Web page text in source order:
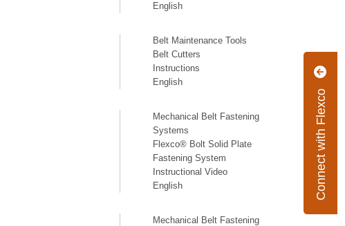
Connect with Flexco
English
Belt Maintenance Tools
Belt Cutters
Instructions
English
Mechanical Belt Fastening
Systems
Flexco® Bolt Solid Plate
Fastening System
Instructional Video
English
Mechanical Belt Fastening